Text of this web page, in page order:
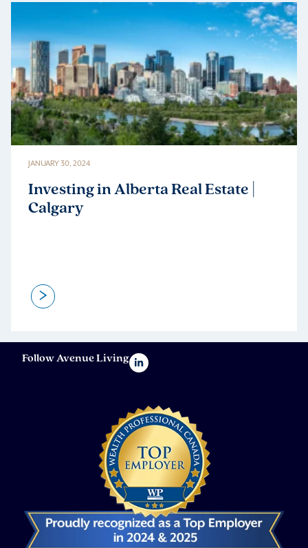
Investing in Alberta Real Estate |
Calgary
JANUARY 30, 2024
>
Follow Avenue Living